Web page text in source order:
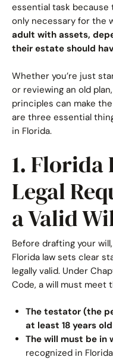
essential task because
only necessary for the
adult with assets,
their estate should
Whether you’re just
or reviewing an old
principles can make
are three essential
in Florida.
1. Florida
Legal
a Valid
Before drafting your
Florida law sets clear
legally valid. Under
Code, a will must meet
The testator (the
at least 18 years old
The will must be in
recognized in